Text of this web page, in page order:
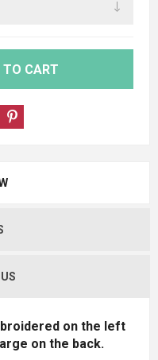
TO CART
on the left
on the back.